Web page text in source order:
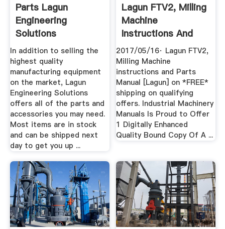
Parts Lagun
Engineering
Solutions
In addition to selling the
highest quality
manufacturing equipment
on the market, Lagun
Engineering Solutions
offers all of the parts and
accessories you may need.
Most items are in stock
and can be shipped next
day to get you up ...
Lagun FTV2, Milling
Machine
Instructions And
Parts Manual ...
2017/05/16· Lagun FTV2,
Milling Machine
instructions and Parts
Manual [Lagun] on *FREE*
shipping on qualifying
offers. Industrial Machinery
Manuals Is Proud to Offer
1 Digitally Enhanced
Quality Bound Copy Of A ...